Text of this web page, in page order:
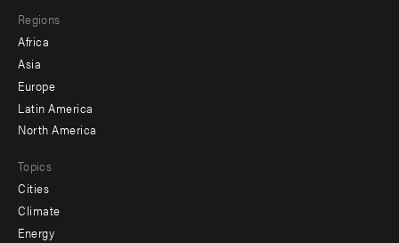
menu
-
secondary
Regions
Africa
Asia
Europe
Latin America
North America
Topics
Cities
Climate
Energy